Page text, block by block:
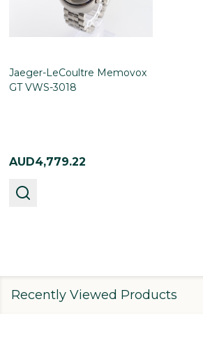
Jaeger-LeCoultre Memovox
GT VWS-3018
AUD4,779.22
Recently Viewed Products